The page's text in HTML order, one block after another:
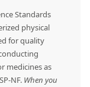
Standards
physical
for quality
medicines as
NF. When you